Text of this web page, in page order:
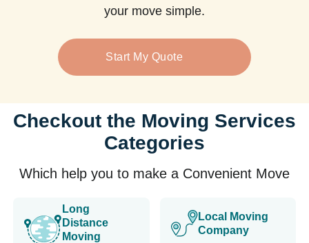
your move simple.
Start My Quote
Checkout the Moving Services
Categories
Which help you to make a Convenient Move
Long
Distance
Moving
Local Moving
Company